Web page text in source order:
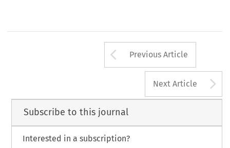
Arrow button
Previous Article
Next Article
Subscribe to this journal
Interested in a subscription?